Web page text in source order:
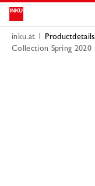
inku.at Productdetails
Collection Spring 2020